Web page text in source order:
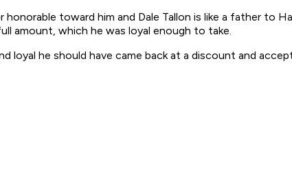
honorable toward him and Dale Tallon is like a father to
amount, which he was loyal enough to take.
loyal he should have came back at a discount and